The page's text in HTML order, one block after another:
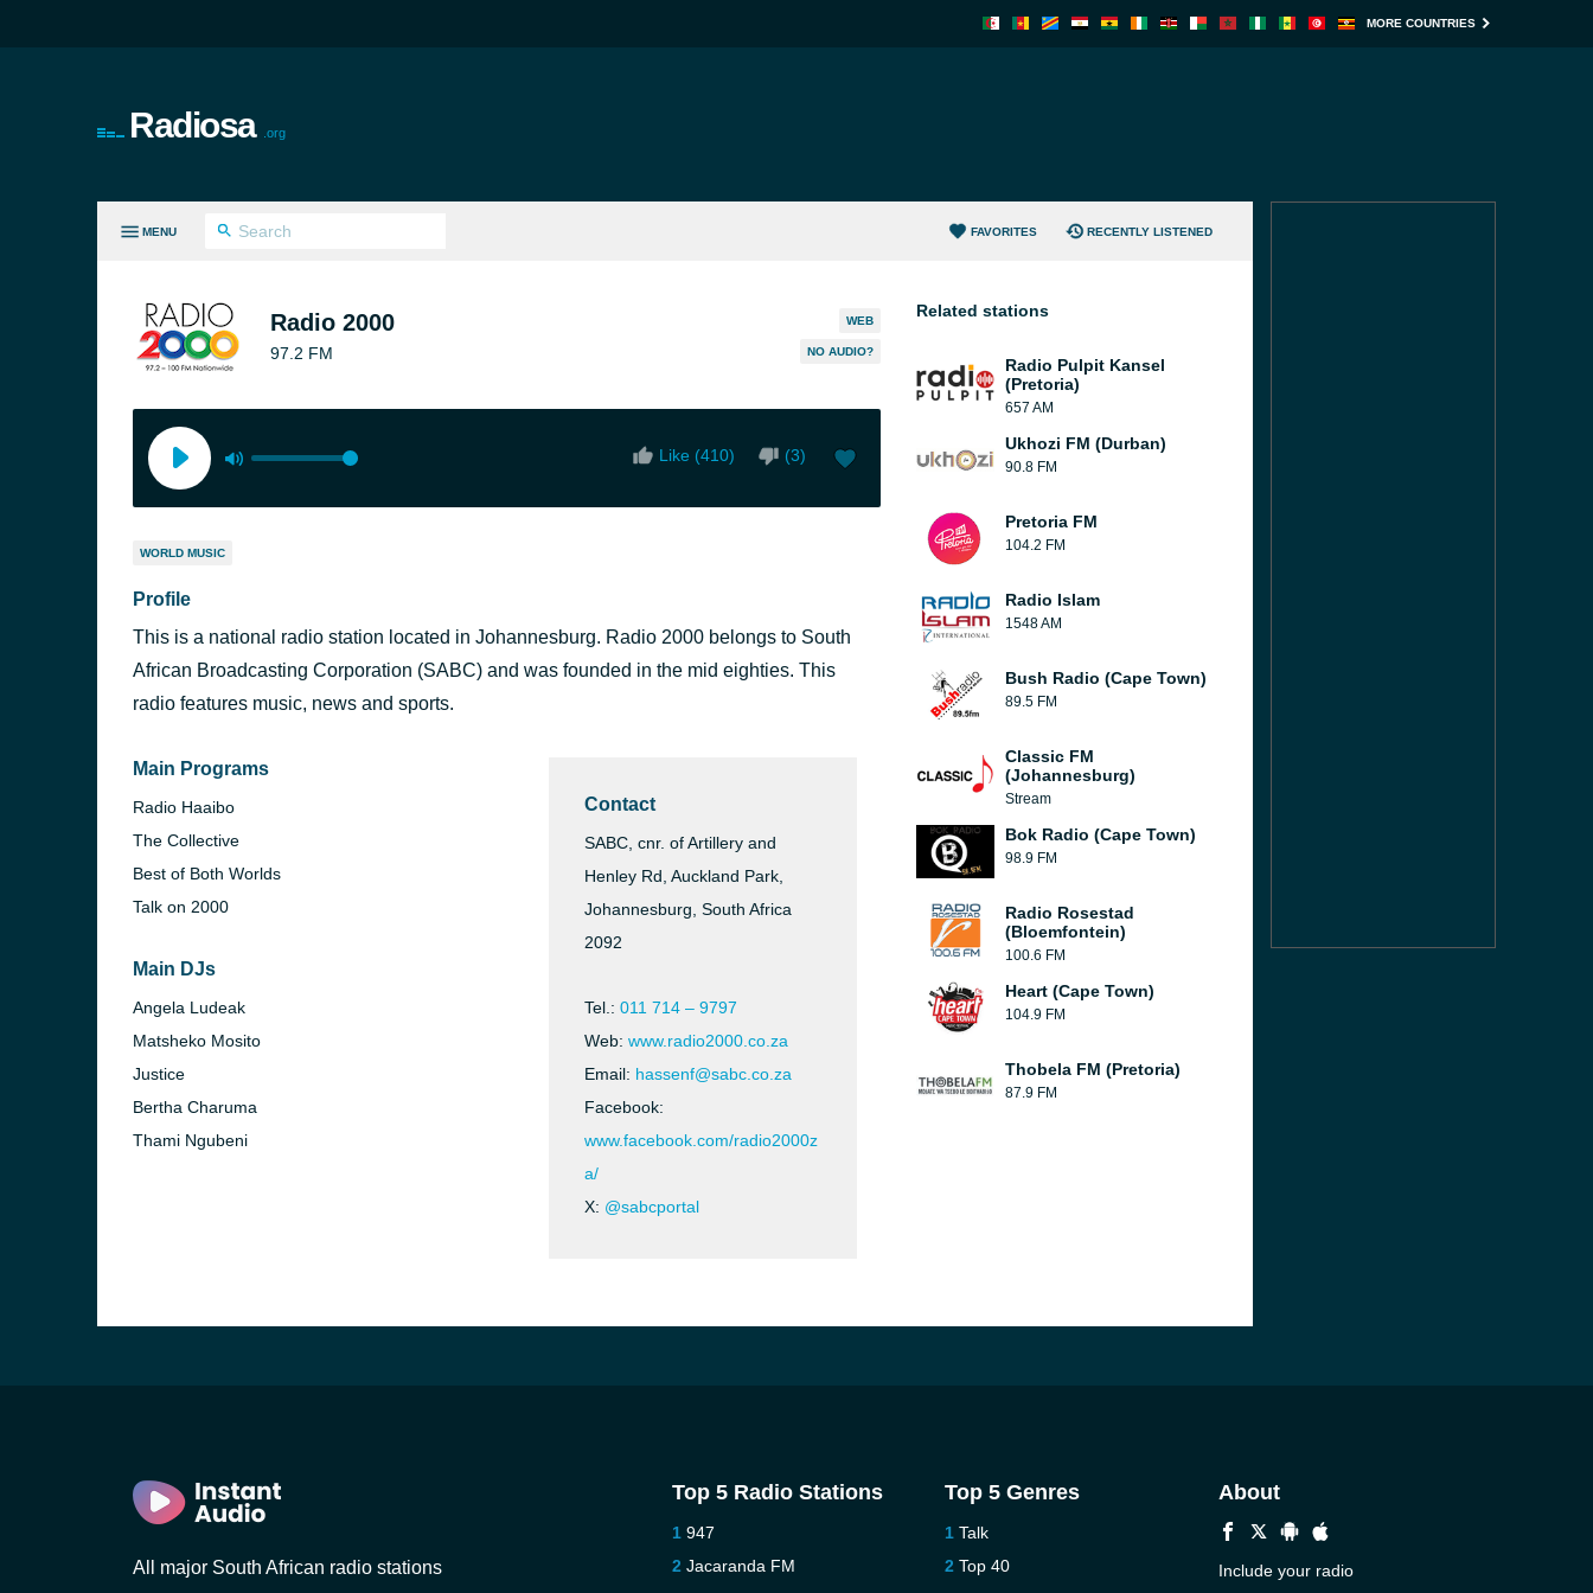
MORE COUNTRIES
Radiosa .org
MENU FAVORITES RECENTLY LISTENED
Radio 2000
97.2 FM
WEB
NO AUDIO?
Like (410) (3)
WORLD MUSIC
Profile
This is a national radio station located in Johannesburg. Radio 2000 belongs to South
African Broadcasting Corporation (SABC) and was founded in the mid eighties. This
radio features music, news and sports.
Main Programs
Radio Haaibo
The Collective
Best of Both Worlds
Talk on 2000
Main DJs
Angela Ludeak
Matsheko Mosito
Justice
Bertha Charuma
Thami Ngubeni
Contact
SABC, cnr. of Artillery and
Henley Rd, Auckland Park,
Johannesburg, South Africa
2092
Tel.: 011 714 – 9797
Web: www.radio2000.co.za
Email: hassenf@sabc.co.za
Facebook:
www.facebook.com/radio2000z
a/
X: @sabcportal
Related stations
Radio Pulpit Kansel
(Pretoria)
657 AM
Ukhozi FM (Durban)
90.8 FM
Pretoria FM
104.2 FM
Radio Islam
1548 AM
Bush Radio (Cape Town)
89.5 FM
Classic FM
(Johannesburg)
Stream
Bok Radio (Cape Town)
98.9 FM
Radio Rosestad
(Bloemfontein)
100.6 FM
Heart (Cape Town)
104.9 FM
Thobela FM (Pretoria)
87.9 FM
All major South African radio stations
Top 5 Radio Stations
947
Jacaranda FM
Top 5 Genres
Talk
Top 40
About
Include your radio